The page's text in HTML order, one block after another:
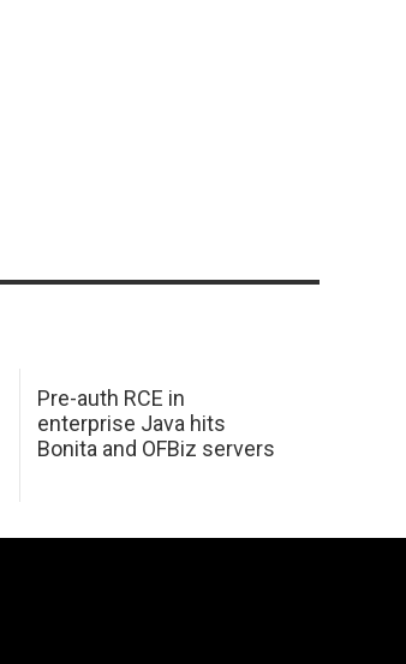
Pre-auth RCE in
enterprise Java hits
Bonita and OFBiz servers